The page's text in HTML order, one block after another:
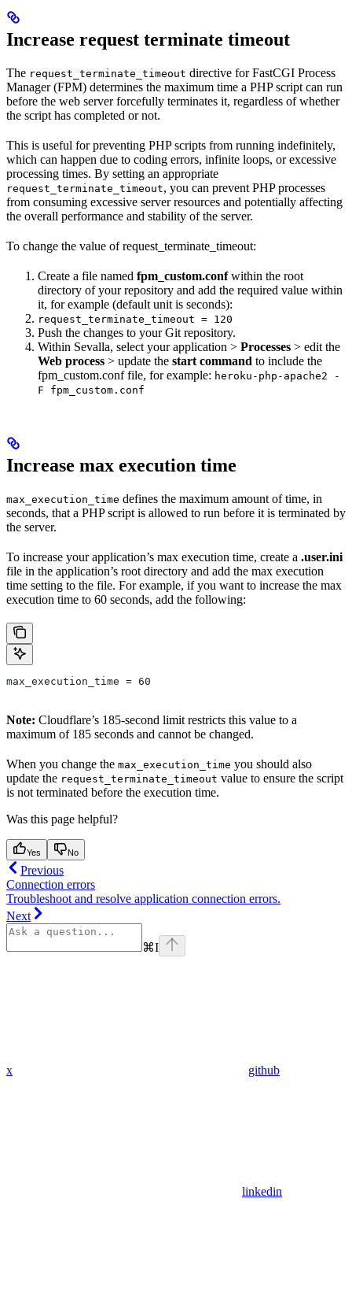
Increase request terminate timeout
The request_terminate_timeout directive for FastCGI Process
Manager (FPM) determines the maximum time a PHP script can run
before the web server forcefully terminates it, regardless of whether
the script has completed or not.
This is useful for preventing PHP scripts from running indefinitely,
which can happen due to coding errors, infinite loops, or excessive
processing times. By setting an appropriate
request_terminate_timeout, you can prevent PHP processes
from consuming excessive server resources and potentially affecting
the overall performance and stability of the server.
To change the value of request_terminate_timeout:
Create a file named fpm_custom.confwithin the root
directory of your repository and add the required value within
it, for example (default unit is seconds):
request_terminate_timeout = 120
Push the changes to your Git repository.
Within Sevalla, select your application > Processes > edit the
Web process > update the start command to include the
fpm_custom.conf file, for example: heroku-php-apache2 -
F fpm_custom.conf
Increase max execution time
max_execution_time defines the maximum amount of time, in
seconds, that a PHP script is allowed to run before it is terminated by
the server.
To increase your application’s max execution time, create a .user.ini
file in the application’s root directory and add the max execution
time setting to the file. For example, if you want to increase the max
execution time to 60 seconds, add the following:
max_execution_time = 60
Note: Cloudflare’s 185-second limit restricts this value to a
maximum of 185 seconds and cannot be changed.
When you change the max_execution_time you should also
update the request_terminate_timeout value to ensure the script
is not terminated before the execution time.
Was this page helpful?
Yes No
Previous
Connection errors
Troubleshoot and resolve application connection errors.
Next
⌘I
x github
linkedin